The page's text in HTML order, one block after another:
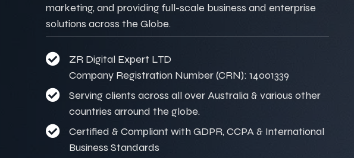
marketing, and providing full-scale business and enterprise
solutions across the Globe.
ZR Digital Expert LTD
Company Registration Number (CRN): 14001339
Serving clients across all over Australia & various other
countries arround the globe.
Certified & Compliant with GDPR, CCPA & International
Business Standards